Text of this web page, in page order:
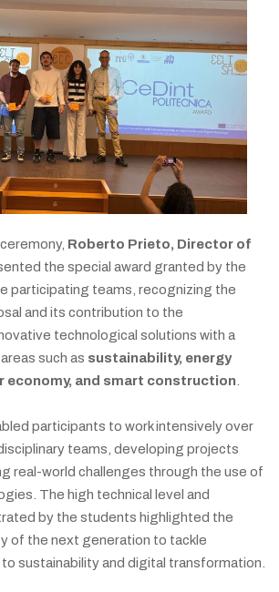
Roberto Prieto, Director of
the special award granted by the
participating teams, recognizing the
and its contribution to the
technological solutions with a
such as sustainability, energy
economy, and smart construction
participants to work intensively over
teams, developing projects
real-world challenges through the use of
The high technical level and
by the students highlighted the
of the next generation to tackle
sustainability and digital transformation.